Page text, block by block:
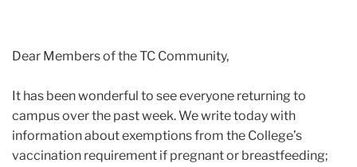
Dear Members of the TC Community,
It has been wonderful to see everyone returning to
campus over the past week. We write today with
information about exemptions from the College’s
vaccination requirement if pregnant or breastfeeding;